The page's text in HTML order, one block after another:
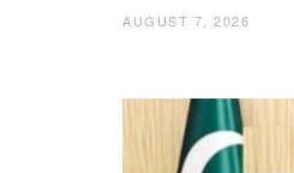
AUGUST 7, 2026